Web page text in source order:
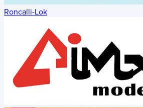
Roncalli-Lok